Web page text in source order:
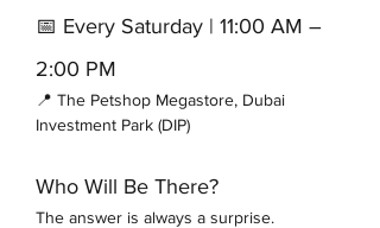
📅 Every Saturday | 11:00 AM –
2:00 PM
📍 The Petshop Megastore, Dubai
Investment Park (DIP)
Who Will Be There?
The answer is always a surprise.